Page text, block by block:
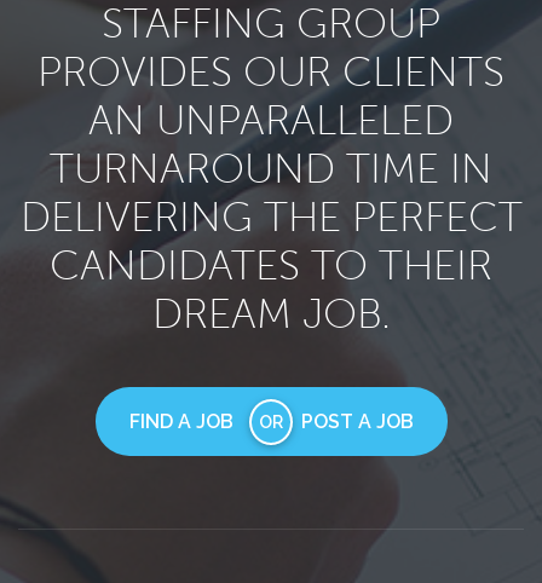
STAFFING GROUP
PROVIDES OUR CLIENTS
AN UNPARALLELED
TURNAROUND TIME IN
DELIVERING THE PERFECT
CANDIDATES TO THEIR
DREAM JOB.
FIND A JOB OR POST A JOB